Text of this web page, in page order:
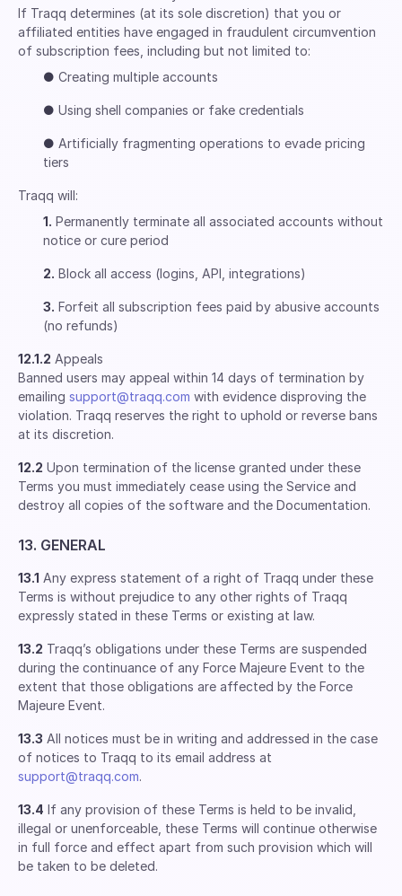
If Traqq determines (at its sole discretion) that you or
affiliated entities have engaged in fraudulent circumvention
of subscription fees, including but not limited to:
● Creating multiple accounts
● Using shell companies or fake credentials
● Artificially fragmenting operations to evade pricing
tiers
Traqq will:
1. Permanently terminate all associated accounts without
notice or cure period
2. Block all access (logins, API, integrations)
3. Forfeit all subscription fees paid by abusive accounts
(no refunds)
12.1.2 Appeals
Banned users may appeal within 14 days of termination by
emailing support@traqq.com with evidence disproving the
violation. Traqq reserves the right to uphold or reverse bans
at its discretion.
12.2 Upon termination of the license granted under these
Terms you must immediately cease using the Service and
destroy all copies of the software and the Documentation.
13. GENERAL
13.1 Any express statement of a right of Traqq under these
Terms is without prejudice to any other rights of Traqq
expressly stated in these Terms or existing at law.
13.2 Traqq’s obligations under these Terms are suspended
during the continuance of any Force Majeure Event to the
extent that those obligations are affected by the Force
Majeure Event.
13.3 All notices must be in writing and addressed in the case
of notices to Traqq to its email address at
support@traqq.com.
13.4 If any provision of these Terms is held to be invalid,
illegal or unenforceable, these Terms will continue otherwise
in full force and effect apart from such provision which will
be taken to be deleted.